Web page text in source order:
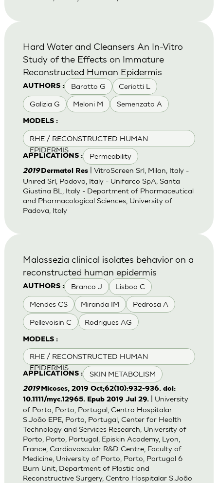
AUTHORS : Baratto G Ceriotti L
Galizia G Meloni M Semenzato A
MODELS :
RHE / RECONSTRUCTED HUMAN
EPIDERMIS
APPLICATIONS : Permeability
Hard Water and Cleansers An In-Vitro
Study of the Effects on Immature
Reconstructed Human Epidermis
2019Dermatol Res| VitroScreen Srl, Milan, Italy -
Unired Srl, Padova, Italy - Unifarco SpA, Santa
Giustina BL, Italy - Department of Pharmaceutical
and Pharmacological Sciences, University of
Padova, Italy
AUTHORS : Branco J Lisboa C
Mendes CS Miranda IM Pedrosa A
Pellevoisin C Rodrigues AG
MODELS :
RHE / RECONSTRUCTED HUMAN
EPIDERMIS
APPLICATIONS : SKIN METABOLISM
Malassezia clinical isolates behavior on a
reconstructed human epidermis
2019Micoses, 2019 Oct;62(10):932-936. doi:
10.1111/myc.12965. Epub 2019 Jul 29.| University
of Porto, Porto, Portugal, Centro Hospitalar
S.João EPE, Porto, Portugal, Center for Health
Technology and Services Research, University of
Porto, Porto, Portugal, Episkin Academy, Lyon,
France, Cardiovascular R&D Centre, Faculty of
Medicine, University of Porto, Porto, Portugal 6
Burn Unit, Department of Plastic and
Reconstructive Surgery, Centro Hospitalar S.João